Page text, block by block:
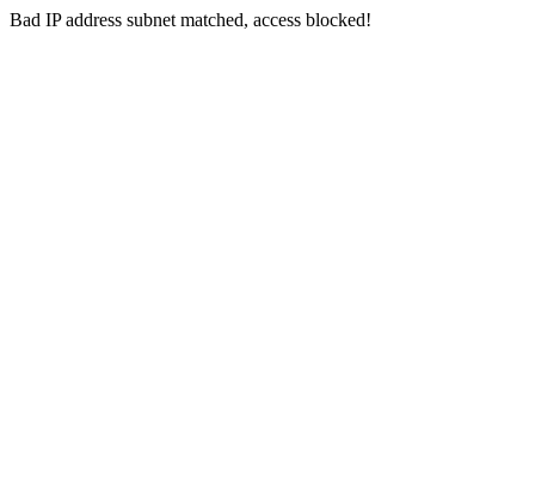
Bad IP address subnet matched, access blocked!